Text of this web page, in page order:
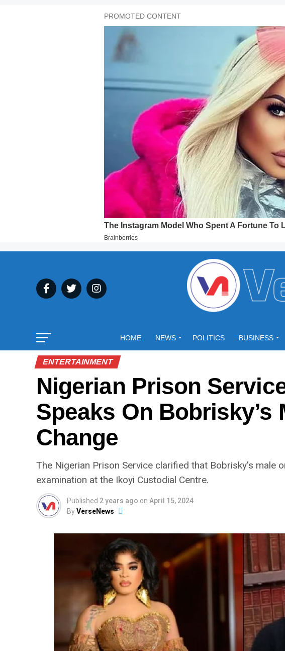
HOME NEWS POLITICS BUSINESS
ENTERTAINMENT
Nigerian Prison
Speaks On Bobrisky’s
Change
The Nigerian Prison Service clarified that Bobrisky’s male
examination at the Ikoyi Custodial Centre.
Published 2 years ago on April 15, 2024
ByVerseNews